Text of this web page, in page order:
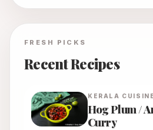
FRESH PICKS
Recent Recipes
KERALA CUISINE
Hog Plum /
Curry